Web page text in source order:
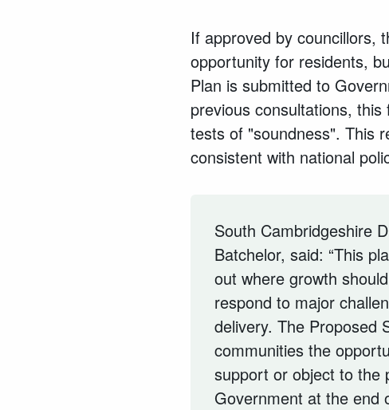
If approved by councillors,
opportunity for residents,
Plan is submitted to
previous consultations,
tests of "soundness". This
consistent with national
South Cambridgeshire
Batchelor, said: “This
out where growth
respond to major
delivery. The Proposed
communities the
support or object to the
Government at the end